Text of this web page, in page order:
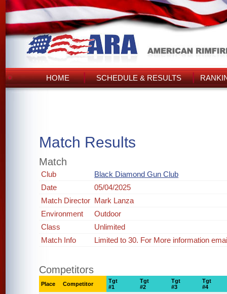
HOME SCHEDULE & RESULTS
Match Results
Match
Club
Black Diamond Gun Club
Date
05/04/2025
Match Director Mark Lanza
Environment
Outdoor
Class
Unlimited
Match Info
Limited to 30. For More information
Competitors
Place Competitor
Tgt
#1
Tgt
#2
Tgt
#3
Tgt
#4